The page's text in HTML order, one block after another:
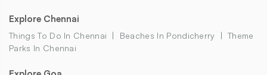
Explore Chennai
Things To Do In Chennai Beaches In Pondicherry
Theme
Parks In Chennai